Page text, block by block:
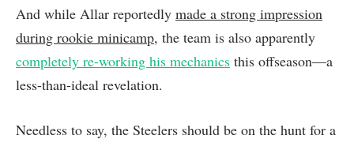
And while Allar reportedly made a strong impression
during rookie minicamp, the team is also apparently
completely re-working his mechanics this offseason—a
less-than-ideal revelation.
Needless to say, the Steelers should be on the hunt for a